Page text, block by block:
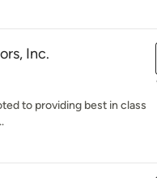
Inc.
to providing best in class